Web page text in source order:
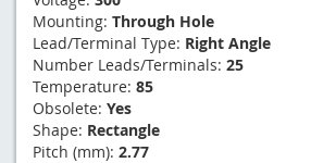
Mounting: Through Hole
Lead/Terminal Type: Right Angle
Number Leads/Terminals: 25
Temperature: 85
Obsolete: Yes
Shape: Rectangle
Pitch (mm): 2.77